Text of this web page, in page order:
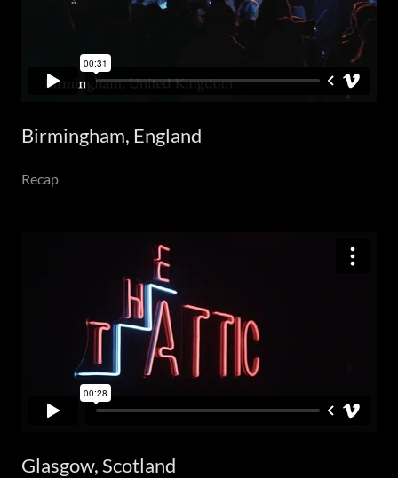
Birmingham, England
Recap
Glasgow, Scotland